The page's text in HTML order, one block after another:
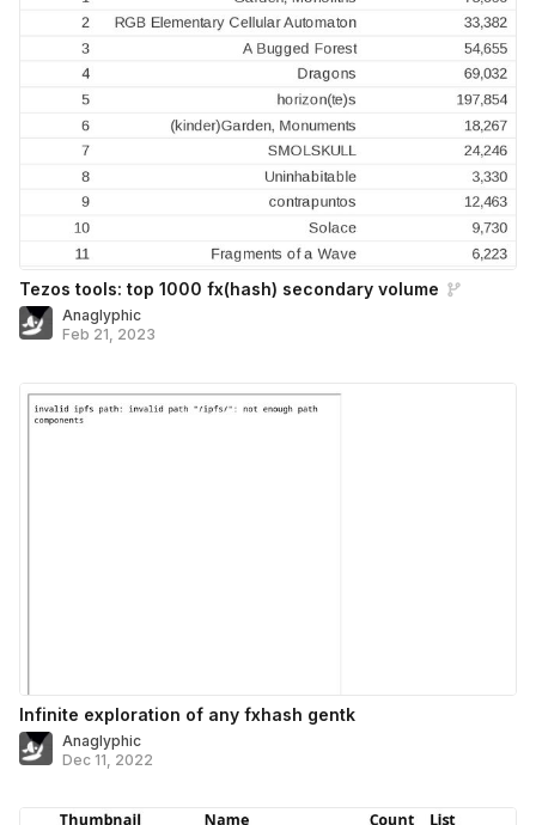
Tezos tools: top 1000 fx(hash) secondary volume
Anaglyphic
Feb 21, 2023
Infinite exploration of any fxhash gentk
Anaglyphic
Dec 11, 2022